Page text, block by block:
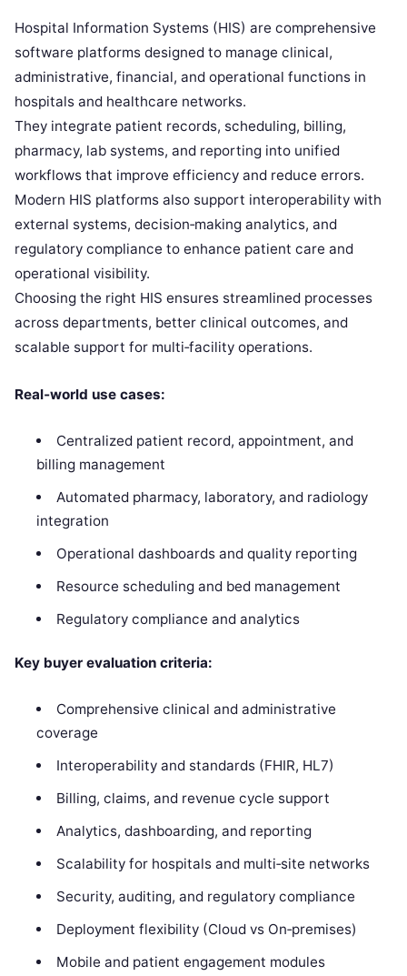
Hospital Information Systems (HIS) are comprehensive
software platforms designed to manage clinical,
administrative, financial, and operational functions in
hospitals and healthcare networks.
They integrate patient records, scheduling, billing,
pharmacy, lab systems, and reporting into unified
workflows that improve efficiency and reduce errors.
Modern HIS platforms also support interoperability with
external systems, decision‑making analytics, and
regulatory compliance to enhance patient care and
operational visibility.
Choosing the right HIS ensures streamlined processes
across departments, better clinical outcomes, and
scalable support for multi‑facility operations.
Real‑world use cases:
Centralized patient record, appointment, and
billing management
Automated pharmacy, laboratory, and radiology
integration
Operational dashboards and quality reporting
Resource scheduling and bed management
Regulatory compliance and analytics
Key buyer evaluation criteria:
Comprehensive clinical and administrative
coverage
Interoperability and standards (FHIR, HL7)
Billing, claims, and revenue cycle support
Analytics, dashboarding, and reporting
Scalability for hospitals and multi‑site networks
Security, auditing, and regulatory compliance
Deployment flexibility (Cloud vs On‑premises)
Mobile and patient engagement modules